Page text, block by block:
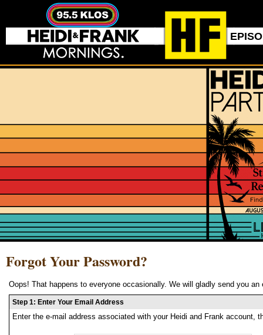
Forgot Your Password?
Oops! That happens to everyone occasionally. We will gladly send you
Step 1: Enter Your Email Address
Enter the e-mail address associated with your Heidi and Frank account,